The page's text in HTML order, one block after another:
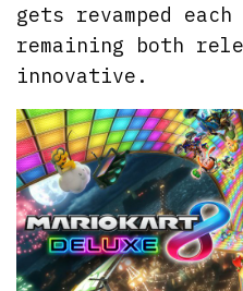
gets revamped
remaining both
innovative.